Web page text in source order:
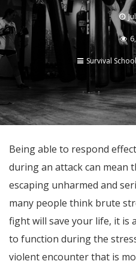
Survival School
Being able to respond
during an attack can mean
escaping unharmed and
many people think brute
fight will save your life, it is
to function during the
violent encounter that is